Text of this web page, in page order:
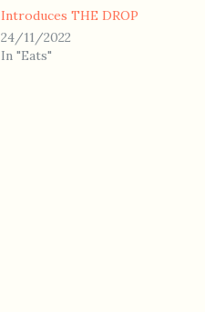
Introduces THE DROP
24/11/2022
In "Eats"